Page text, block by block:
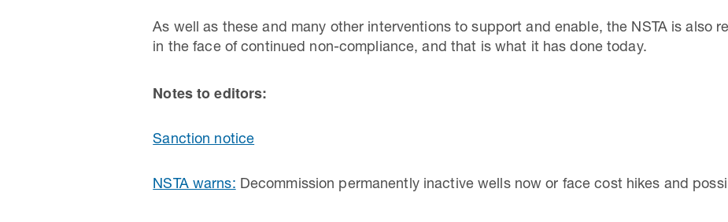
As well as these and many other interventions to support and enable, the NSTA is also
in the face of continued non-compliance, and that is what it has done today.
Notes to editors:
Sanction notice
NSTA warns: Decommission permanently inactive wells now or face cost hikes and